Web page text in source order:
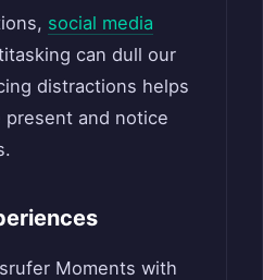
social media
can dull our
distractions helps
and notice
Moments with